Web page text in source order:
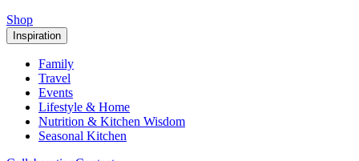
Shop
Inspiration
Family
Travel
Events
Lifestyle & Home
Nutrition & Kitchen Wisdom
Seasonal Kitchen